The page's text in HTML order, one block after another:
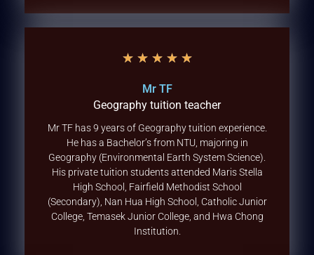
★ ★ ★ ★ ★
Mr TF
Geography tuition teacher
Mr TF has 9 years of Geography tuition experience.
He has a Bachelor’s from NTU, majoring in
Geography (Environmental Earth System Science).
His private tuition students attended Maris Stella
High School, Fairfield Methodist School
(Secondary), Nan Hua High School, Catholic Junior
College, Temasek Junior College, and Hwa Chong
Institution.